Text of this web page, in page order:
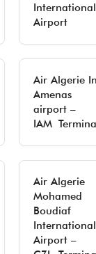
International
Airport
Air Algerie
Amenas
airport –
IAM
Air Algerie
Mohamed
Boudiaf
International
Airport –